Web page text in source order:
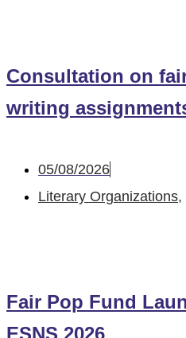
Consultation on
writing
05/08/2026
Literary Organizations,
Fair Pop Fund